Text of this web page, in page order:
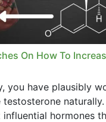
On How To
you have plausibly
hormones